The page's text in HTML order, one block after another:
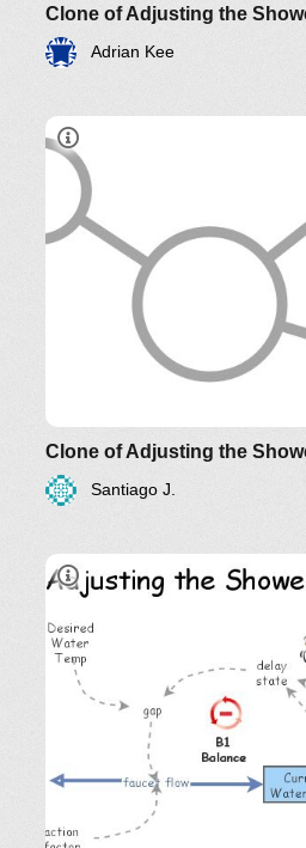
Clone of Adjusting the
Adrian Kee
Clone of Adjusting the
Santiago J.
Understanding Relationship
Their Implications: The